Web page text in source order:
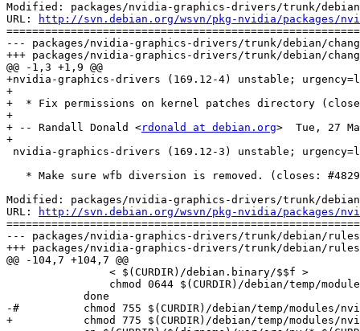
Modified: packages/nvidia-graphics-drivers/trunk/
URL:
http://svn.debian.org/wsvn/pkg-nvidia/packages/
--- packages/nvidia-graphics-drivers/trunk/debian/
+++ packages/nvidia-graphics-drivers/trunk/debian/
@@ -1,3 +1,9 @@
+nvidia-graphics-drivers (169.12-4) unstable;
+
+  * Fix permissions on kernel patches directory
+
+ -- Randall Donald <rdonald at debian.org>  Tue, 27
+
nvidia-graphics-drivers (169.12-3) unstable;
* Make sure wfb diversion is removed. (closes:
Modified: packages/nvidia-graphics-drivers/trunk/
URL:
http://svn.debian.org/wsvn/pkg-nvidia/packages/
--- packages/nvidia-graphics-drivers/trunk/debian/
+++ packages/nvidia-graphics-drivers/trunk/debian/rules
@@ -104,7 +104,7 @@
-#	    chmod 755 $(CURDIR)/debian/temp/modules/nvidia-kernel/debian/patches
+	    chmod 775 $(CURDIR)/debian/temp/modules/nvidia-kernel/debian/patches